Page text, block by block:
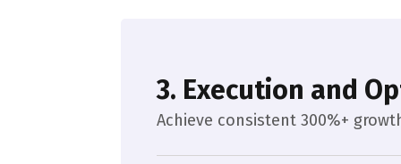
3. Execution and
Achieve consistent 300%+